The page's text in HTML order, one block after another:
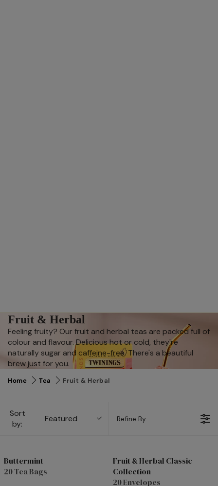
Fruit & Herbal
Feeling fruity? Our fruit and herbal teas are packed full of
colour and flavour. Delicious hot or cold, they're
naturally sugar and caffeine-free. There's a beautiful
brew just for you.
Home Tea Fruit & Herbal
Sort
by:
Featured Refine By
Buttermint
20 Tea Bags
Fruit & Herbal Classic
Collection
20 Envelopes